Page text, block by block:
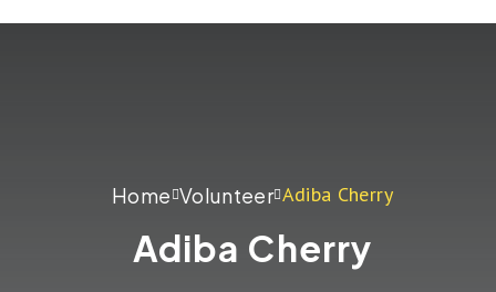
Home Volunteer Adiba Cherry
Adiba Cherry